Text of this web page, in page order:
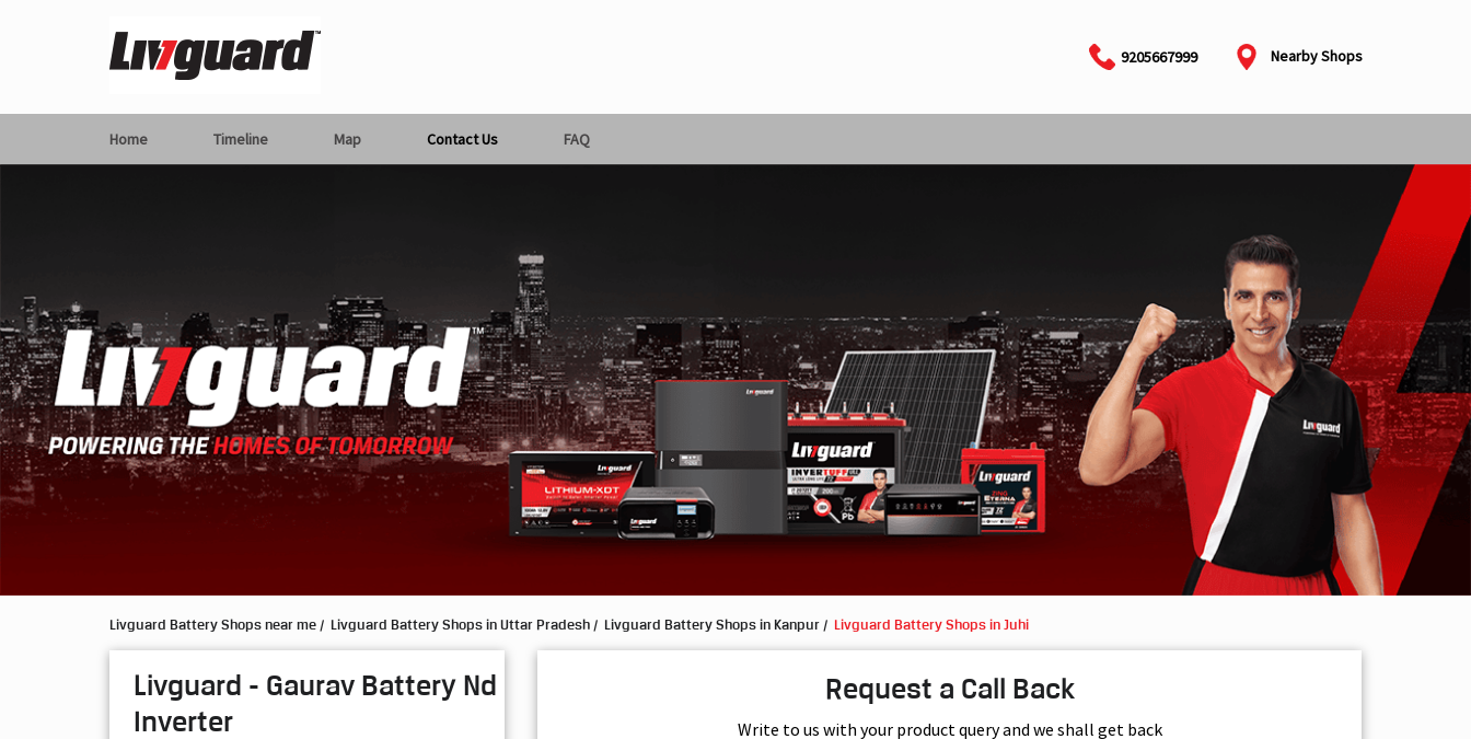
9205667999 Nearby Shops
Home Timeline Map Contact Us FAQ
Livguard Battery Shops near me Livguard Battery Shops in Uttar Pradesh Livguard Battery Shops in Kanpur Livguard Battery Shops in Juhi
Livguard - Gaurav Battery Nd
Inverter
Request a Call Back
Write to us with your product query and we shall get back